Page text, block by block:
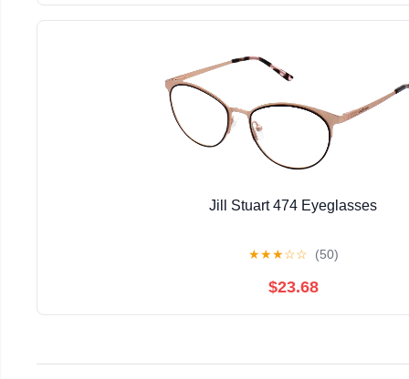
Jill Stuart 474 Eyeglasses
★★★☆☆ (50)
$23.68